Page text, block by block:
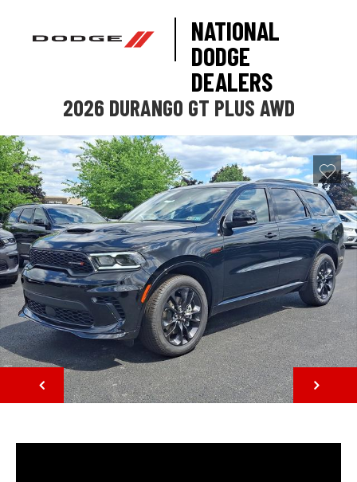
NATIONAL
DODGE
DEALERS
2026 DURANGO GT PLUS AWD
NEXT